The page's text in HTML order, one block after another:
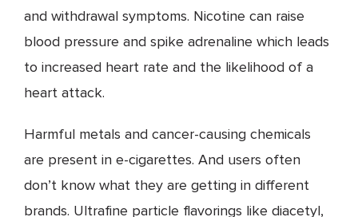
and withdrawal symptoms. Nicotine can raise
blood pressure and spike adrenaline which leads
to increased heart rate and the likelihood of a
heart attack.
Harmful metals and cancer-causing chemicals
are present in e-cigarettes. And users often
don’t know what they are getting in different
brands. Ultrafine particle flavorings like diacetyl,